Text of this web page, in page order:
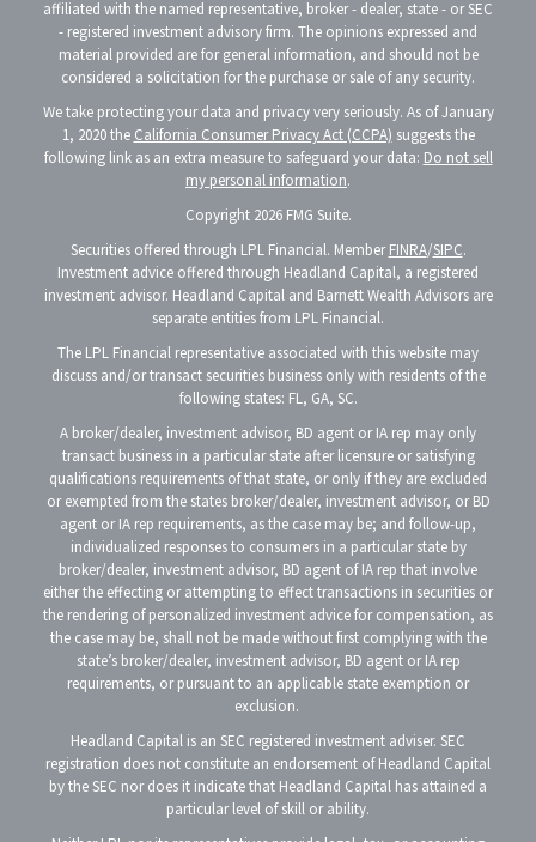
affiliated with the named representative, broker - dealer, state - or SEC
- registered investment advisory firm. The opinions expressed and
material provided are for general information, and should not be
considered a solicitation for the purchase or sale of any security.
We take protecting your data and privacy very seriously. As of January
1, 2020 the California Consumer Privacy Act (CCPA) suggests the
following link as an extra measure to safeguard your data: Do not sell
my personal information.
Copyright 2026 FMG Suite.
Securities offered through LPL Financial. MemberFINRA/SIPC.
Investment advice offered through Headland Capital, a registered
investment advisor. Headland Capital and Barnett Wealth Advisors are
separate entities from LPL Financial.
The LPL Financial representative associated with this website may
discuss and/or transact securities business only with residents of the
following states: FL, GA, SC.
A broker/dealer, investment advisor, BD agent or IA rep may only
transact business in a particular state after licensure or satisfying
qualifications requirements of that state, or only if they are excluded
or exempted from the states broker/dealer, investment advisor, or BD
agent or IA rep requirements, as the case may be; and follow-up,
individualized responses to consumers in a particular state by
broker/dealer, investment advisor, BD agent of IA rep that involve
either the effecting or attempting to effect transactions in securities or
the rendering of personalized investment advice for compensation, as
the case may be, shall not be made without first complying with the
state’s broker/dealer, investment advisor, BD agent or IA rep
requirements, or pursuant to an applicable state exemption or
exclusion.
Headland Capital is an SEC registered investment adviser. SEC
registration does not constitute an endorsement of Headland Capital
by the SEC nor does it indicate that Headland Capital has attained a
particular level of skill or ability.